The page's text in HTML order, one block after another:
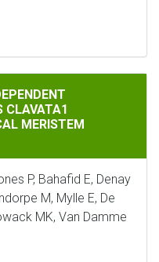
ENDOCYTOSIS
CLAVATA1
MERISTEM
P, Bahafid E, Denay
M, Mylle E, De
MK, Van Damme